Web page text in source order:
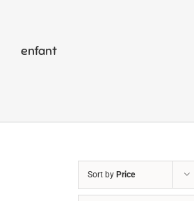
enfant
Sort by Price